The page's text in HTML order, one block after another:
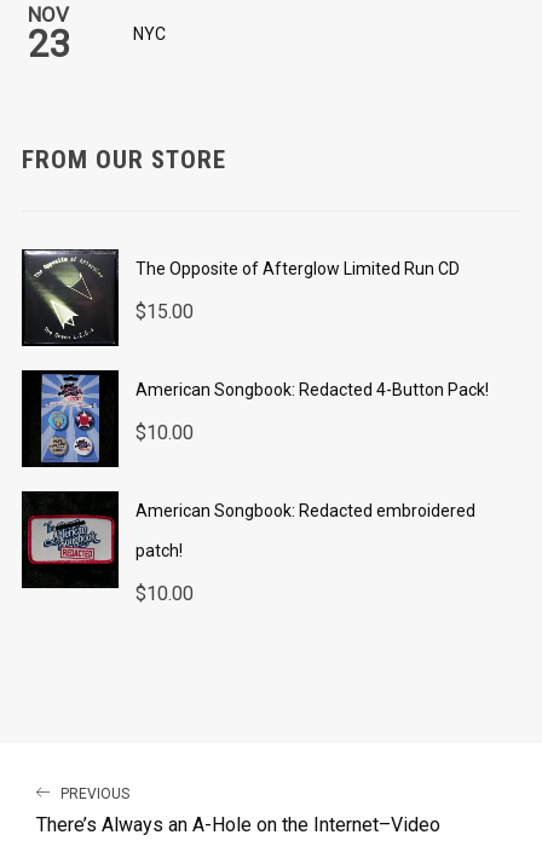
NOV
23 NYC
FROM OUR STORE
The Opposite of Afterglow Limited Run CD
$15.00
American Songbook: Redacted 4-Button Pack!
$10.00
American Songbook: Redacted embroidered
patch!
$10.00
PREVIOUS
There’s Always an A-Hole on the Internet–Video